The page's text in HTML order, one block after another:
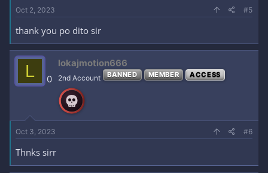
Oct 2, 2023 #5
thank you po dito sir
L 0
lokajmotion666
2nd Account BANNED MEMBER ACCESS
Oct 3, 2023 #6
Thnks sirr